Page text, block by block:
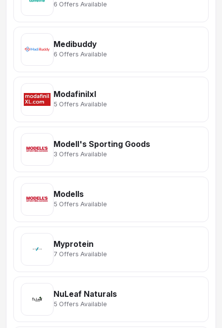
6 Offers Available
Medibuddy
6 Offers Available
Modafinilxl
5 Offers Available
Modell's Sporting Goods
3 Offers Available
Modells
5 Offers Available
Myprotein
7 Offers Available
NuLeaf Naturals
5 Offers Available